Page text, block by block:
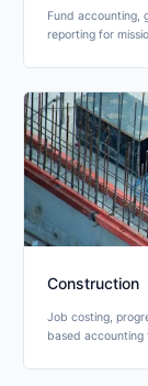
Fund accounting,
reporting for
Construction
Job costing,
based